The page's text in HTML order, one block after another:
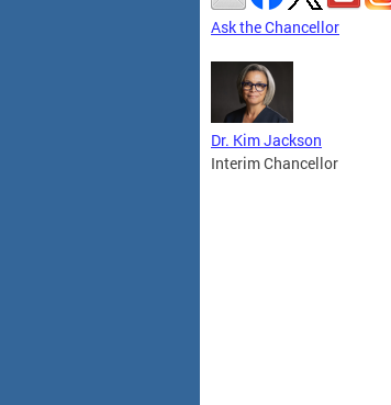
Ask the Chancellor
Dr. Kim Jackson
Interim Chancellor